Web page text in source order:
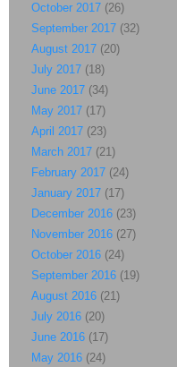
October 2017 (26)
September 2017 (32)
August 2017 (20)
July 2017 (18)
June 2017 (34)
May 2017 (17)
April 2017 (23)
March 2017 (21)
February 2017 (24)
January 2017 (17)
December 2016 (23)
November 2016 (27)
October 2016 (24)
September 2016 (19)
August 2016 (21)
July 2016 (20)
June 2016 (17)
May 2016 (24)